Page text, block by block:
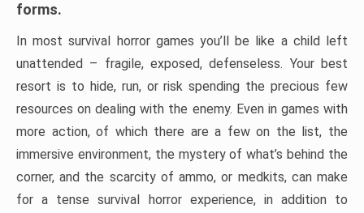
forms.
In most survival horror games you’ll be like a child left
unattended – fragile, exposed, defenseless. Your best
resort is to hide, run, or risk spending the precious few
resources on dealing with the enemy. Even in games with
more action, of which there are a few on the list, the
immersive environment, the mystery of what’s behind the
corner, and the scarcity of ammo, or medkits, can make
for a tense survival horror experience, in addition to